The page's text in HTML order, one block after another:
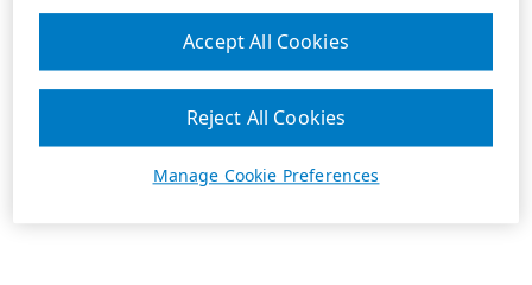
Manage Cookie Preferences
Reject All Cookies
Accept All Cookies